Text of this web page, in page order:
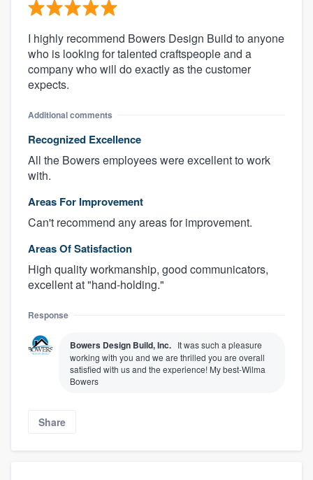
I highly recommend Bowers Design Build to anyone
who is looking for talented craftspeople and a
company who will do exactly as the customer
expects.
Additional comments
Recognized Excellence
All the Bowers employees were excellent to work
with.
Areas For Improvement
Can't recommend any areas for improvement.
Areas Of Satisfaction
High quality workmanship, good communicators,
excellent at "hand-holding."
Response
Bowers Design Build, Inc. It was such a pleasure
working with you and we are thrilled you are overall
satisfied with us and the experience! My best-Wilma
Bowers
Share